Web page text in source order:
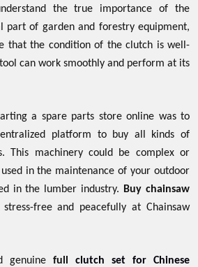
the true importance of the
part of garden and forestry equipment,
that the condition of the clutch is well-
can work smoothly and perform at its
a spare parts store online was to
platform to buy all kinds of
This machinery could be complex or
in the maintenance of your outdoor
in the lumber industry.
Buy chainsaw
stress-free and peacefully at Chainsaw
genuine full clutch set for Chinese